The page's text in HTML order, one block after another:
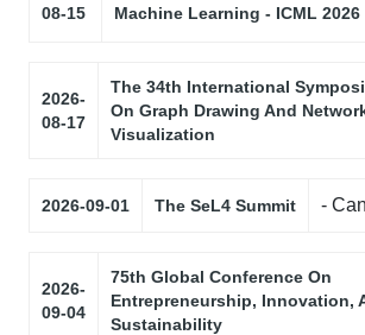
08-15
Machine Learning - ICML 2026
2026-
08-17
The 34th International
On Graph Drawing And
Visualization
2026-09-01 The SeL4 Summit -
2026-
09-04
75th Global Conference On
Entrepreneurship, Innovation,
Sustainability